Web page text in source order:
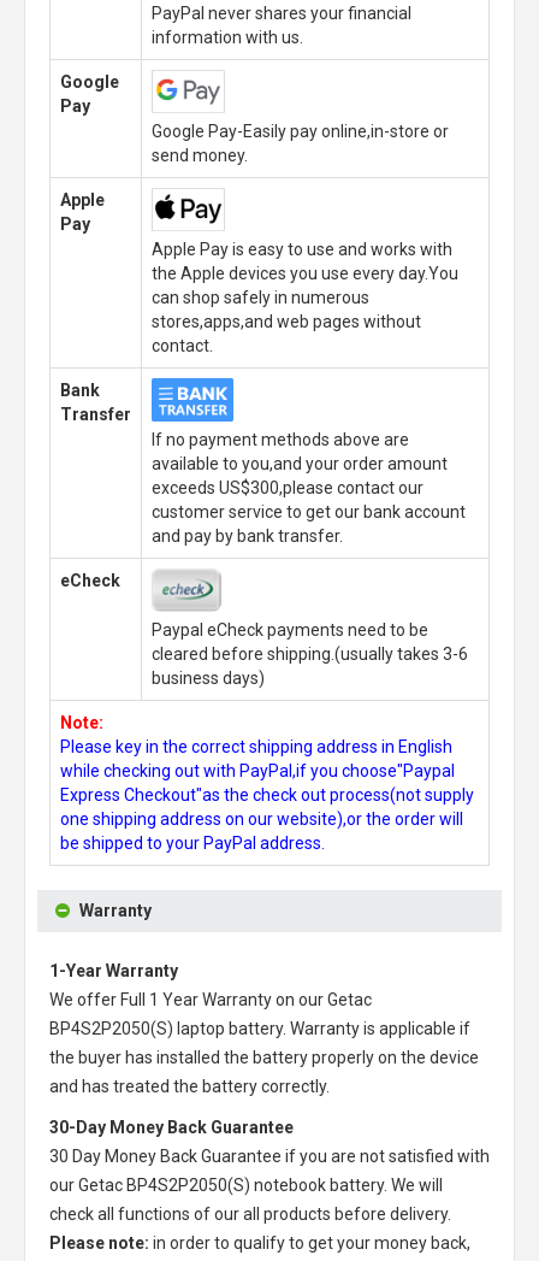
PayPal never shares your financial
information with us.
Google
Pay
Google Pay-Easily pay online,in-store or
send money.
Apple
Pay
Apple Pay is easy to use and works with
the Apple devices you use every day.You
can shop safely in numerous
stores,apps,and web pages without
contact.
Bank
Transfer
If no payment methods above are
available to you,and your order amount
exceeds US$300,please contact our
customer service to get our bank account
and pay by bank transfer.
eCheck
Paypal eCheck payments need to be
cleared before shipping.(usually takes 3-6
business days)
Note:
Please key in the correct shipping address in English
while checking out with PayPal,if you choose"Paypal
Express Checkout"as the check out process(not supply
one shipping address on our website),or the order will
be shipped to your PayPal address.
Warranty
1-Year Warranty
We offer Full 1 Year Warranty on ourGetac
BP4S2P2050(S) laptop battery. Warranty is applicable if
the buyer has installed the battery properly on the device
and has treated the battery correctly.
30-Day Money Back Guarantee
30 Day Money Back Guarantee if you are not satisfied with
ourGetac BP4S2P2050(S) notebook battery. We will
check all functions of our all products before delivery.
Please note: in order to qualify to get your money back,